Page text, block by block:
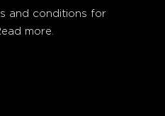
and conditions for
more.